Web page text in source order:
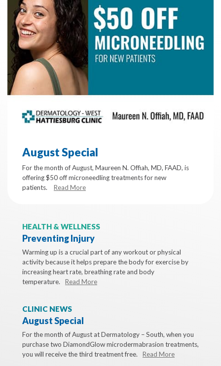
August Special
For the month of August, Maureen N. Offiah, MD, FAAD, is
offering $50 off microneedling treatments for new
patients.
Read More
HEALTH & WELLNESS
Preventing Injury
Warming up is a crucial part of any workout or physical
activity because it helps prepare the body for exercise by
increasing heart rate, breathing rate and body
temperature.
Read More
CLINIC NEWS
August Special
For the month of August at Dermatology – South, when you
purchase two DiamondGlow microdermabrasion treatments,
you will receive the third treatment free.
Read More